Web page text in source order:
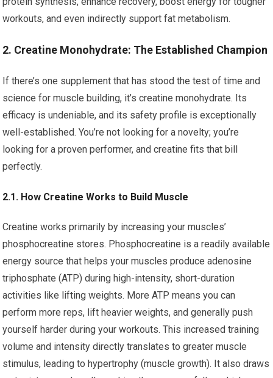
workouts, and even indirectly support fat metabolism.
2. Creatine Monohydrate: The Established Champion
If there’s one supplement that has stood the test of time and
science for muscle building, it’s creatine monohydrate. Its
efficacy is undeniable, and its safety profile is exceptionally
well-established. You’re not looking for a novelty; you’re
looking for a proven performer, and creatine fits that bill
perfectly.
2.1. How Creatine Works to Build Muscle
Creatine works primarily by increasing your muscles’
phosphocreatine stores. Phosphocreatine is a readily available
energy source that helps your muscles produce adenosine
triphosphate (ATP) during high-intensity, short-duration
activities like lifting weights. More ATP means you can
perform more reps, lift heavier weights, and generally push
yourself harder during your workouts. This increased training
volume and intensity directly translates to greater muscle
stimulus, leading to hypertrophy (muscle growth). It also draws